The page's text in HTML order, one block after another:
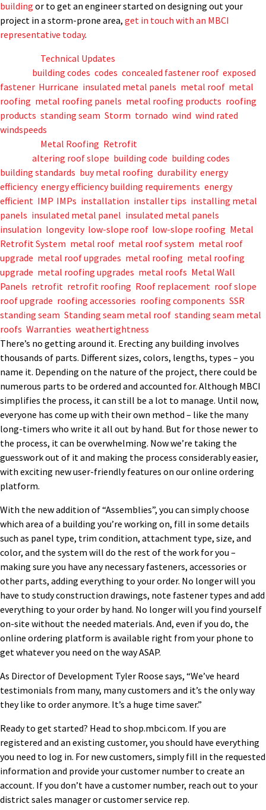
building or to get an engineer started on designing out your
project in a storm-prone area, get in touch with an MBCI
representative today.
Technical Updates
building codes codes concealed fastener roof, exposed
fastener, Hurricane insulated metal panels metal roof, metal
roofing metal roofing panels metal roofing products roofing
products standing seam Storm tornado wind wind rated
windspeeds
Metal Roofing Retrofit
altering roof slope building code building codes
building standards buy metal roofing durability, energy
efficiency, energy efficiency building requirements energy
efficient IMP, IMPs installation installer tips installing metal
panels insulated metal panel insulated metal panels
insulation longevity, low-slope roof, low-slope roofing Metal
Retrofit System metal roof, metal roof system metal roof
upgrade metal roof upgrades metal roofing metal roofing
upgrade metal roofing upgrades metal roofs Metal Wall
Panels retrofit retrofit roofing Roof replacement roof slope
roof upgrade roofing accessories roofing components SSR
standing seam Standing seam metal roof, standing seam metal
roofs Warranties weathertightness
There’s no getting around it. Erecting any building involves
thousands of parts. Different sizes, colors, lengths, types – you
name it. Depending on the nature of the project, there could be
numerous parts to be ordered and accounted for. Although MBCI
simplifies the process, it can still be a lot to manage. Until now,
everyone has come up with their own method – like the many
long-timers who write it all out by hand. But for those newer to
the process, it can be overwhelming. Now we’re taking the
guesswork out of it and making the process considerably easier,
with exciting new user-friendly features on our online ordering
platform.
With the new addition of “Assemblies”, you can simply choose
which area of a building you’re working on, fill in some details
such as panel type, trim condition, attachment type, size, and
color, and the system will do the rest of the work for you –
making sure you have any necessary fasteners, accessories or
other parts, adding everything to your order. No longer will you
have to study construction drawings, note fastener types and add
everything to your order by hand. No longer will you find yourself
on-site without the needed materials. And, even if you do, the
online ordering platform is available right from your phone to
get whatever you need on the way ASAP.
As Director of Development Tyler Roose says, “We’ve heard
testimonials from many, many customers and it’s the only way
they like to order anymore. It’s a huge time saver.”
Ready to get started? Head to shop.mbci.com. If you are
registered and an existing customer, you should have everything
you need to log in. For new customers, simply fill in the requested
information and provide your customer number to create an
account. If you don’t have a customer number, reach out to your
district sales manager or customer service rep.